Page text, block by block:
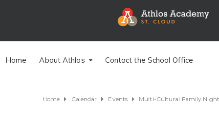
Home About Athlos Contact the School Office
Home Calendar Events Multi-Cultural Family Night